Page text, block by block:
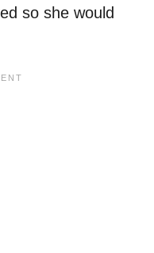
so she would